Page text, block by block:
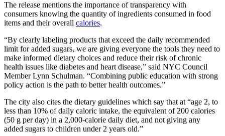
The release mentions the importance of transparency with
consumers knowing the quantity of ingredients consumed in food
items and their overall calories.
“By clearly labeling products that exceed the daily recommended
limit for added sugars, we are giving everyone the tools they need to
make informed dietary choices and reduce their risk of chronic
health issues like diabetes and heart disease,” said NYC Council
Member Lynn Schulman. “Combining public education with strong
policy action is the path to better health outcomes.”
The city also cites the dietary guidelines which say that at “age 2, to
less than 10% of daily caloric intake, the equivalent of 200 calories
(50 g per day) in a 2,000-calorie daily diet, and not giving any
added sugars to children under 2 years old.”